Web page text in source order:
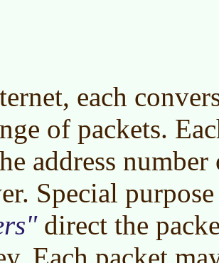
each
of packets.
address number
Special
direct the